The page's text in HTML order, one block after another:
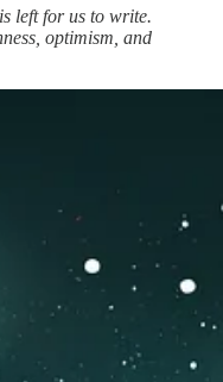
left for us to write.
optimism, and